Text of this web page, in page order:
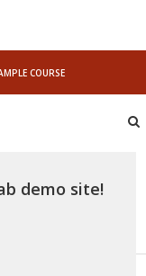
COURSE
demo site!